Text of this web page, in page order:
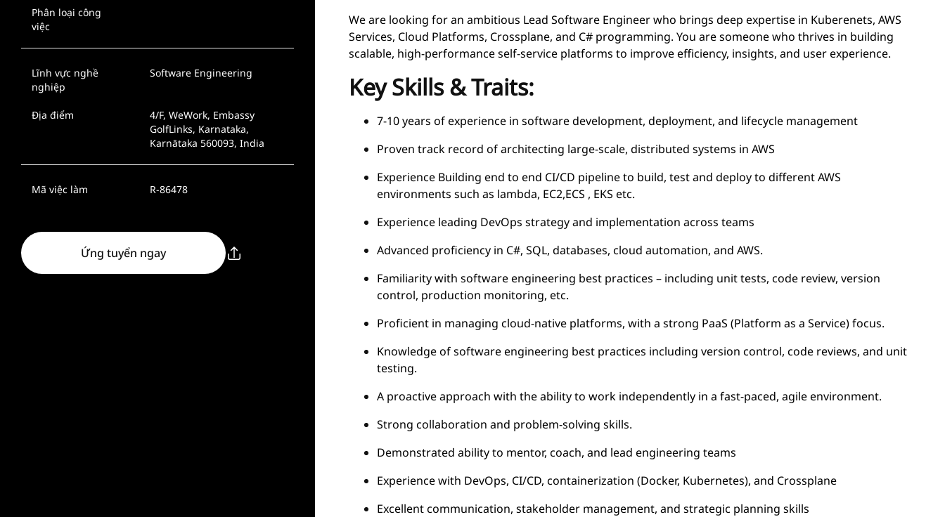
Phân loại công
việc
Lĩnh vực nghề
nghiệp
Software Engineering
Địa điểm
4/F, WeWork, Embassy
GolfLinks, Karnataka,
Karnātaka 560093, India
Mã việc làm R-86478
Ứng tuyển ngay
We are looking for an ambitious Lead Software Engineer who brings deep expertise in Kuberenets, AWS
Services, Cloud Platforms, Crossplane, and C# programming. You are someone who thrives in building
scalable, high-performance self-service platforms to improve efficiency, insights, and user experience.
Key Skills & Traits:
7-10 years of experience in software development, deployment, and lifecycle management
Proven track record of architecting large-scale, distributed systems in AWS
Experience Building end to end CI/CD pipeline to build, test and deploy to different AWS
environments such as lambda, EC2,ECS , EKS etc.
Experience leading DevOps strategy and implementation across teams
Advanced proficiency in C#, SQL, databases, cloud automation, and AWS.
Familiarity with software engineering best practices – including unit tests, code review, version
control, production monitoring, etc.
Proficient in managing cloud-native platforms, with a strong PaaS (Platform as a Service) focus.
Knowledge of software engineering best practices including version control, code reviews, and unit
testing.
A proactive approach with the ability to work independently in a fast-paced, agile environment.
Strong collaboration and problem-solving skills.
Demonstrated ability to mentor, coach, and lead engineering teams
Experience with DevOps, CI/CD, containerization (Docker, Kubernetes), and Crossplane
Excellent communication, stakeholder management, and strategic planning skills